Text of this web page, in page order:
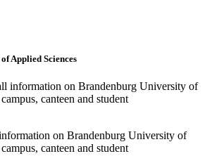
Applied Sciences
on Brandenburg University of
canteen and student